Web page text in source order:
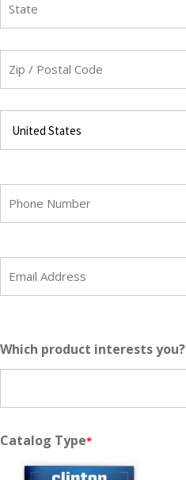
State
ZIP
Phone
Email
Which product interests you?
Catalog Type*